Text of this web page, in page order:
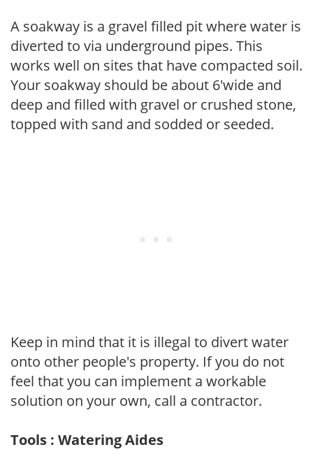
A soakway is a gravel filled pit where water is
diverted to via underground pipes. This
works well on sites that have compacted soil.
Your soakway should be about 6'wide and
deep and filled with gravel or crushed stone,
topped with sand and sodded or seeded.
Keep in mind that it is illegal to divert water
onto other people's property. If you do not
feel that you can implement a workable
solution on your own, call a contractor.
Tools : Watering Aides